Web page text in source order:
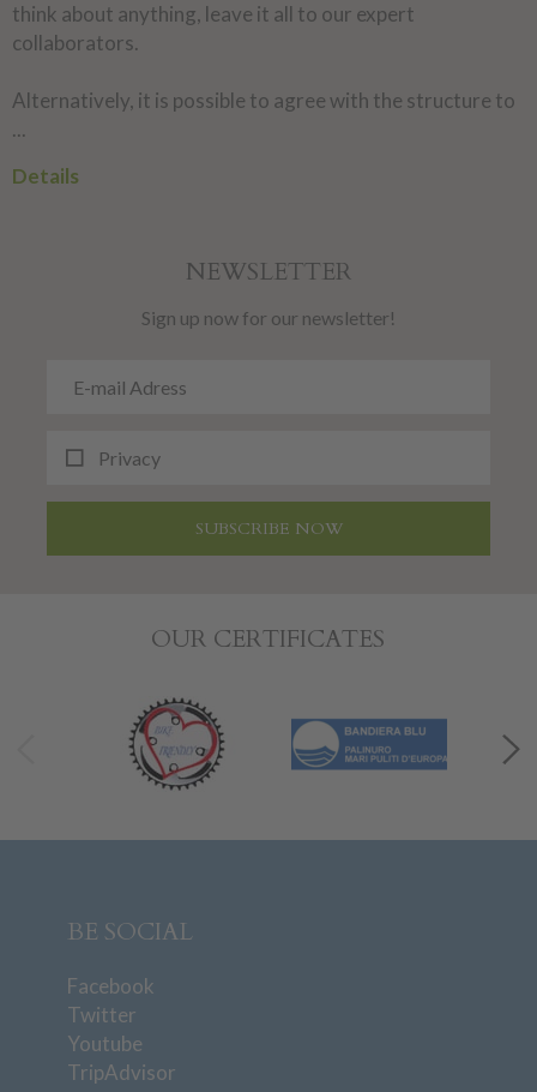
think about anything, leave it all to our expert
collaborators.
Alternatively, it is possible to agree with the structure to
...
Details
NEWSLETTER
Sign up now for our newsletter!
Privacy
SUBSCRIBE NOW
OUR CERTIFICATES
BE SOCIAL
Facebook
Twitter
Youtube
TripAdvisor